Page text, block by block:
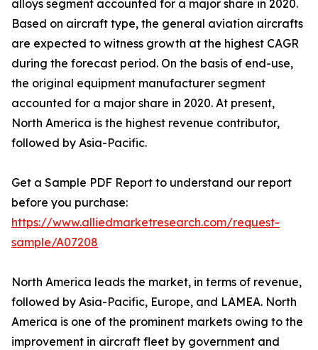
alloys segment accounted for a major share in 2020.
Based on aircraft type, the general aviation aircrafts
are expected to witness growth at the highest CAGR
during the forecast period. On the basis of end-use,
the original equipment manufacturer segment
accounted for a major share in 2020. At present,
North America is the highest revenue contributor,
followed by Asia-Pacific.
Get a Sample PDF Report to understand our report
before you purchase:
https://www.alliedmarketresearch.com/request-
sample/A07208
North America leads the market, in terms of revenue,
followed by Asia-Pacific, Europe, and LAMEA. North
America is one of the prominent markets owing to the
improvement in aircraft fleet by government and